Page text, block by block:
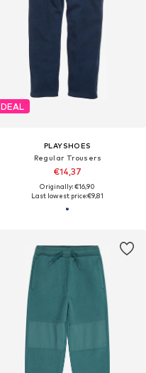
DEAL
PLAYSHOES
Regular Trousers
€14,37
Originally: €16,90
Last lowest price:€9,81